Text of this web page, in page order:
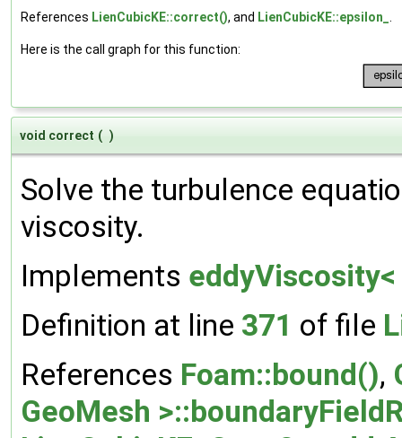
References LienCubicKE::correct(), and LienCubicKE::epsilon_
Here is the call graph for this function:
void correct ( )
Solve the turbulence
viscosity.
Implements
Definition at line 371 of file
References Foam::bound(),
GeoMesh